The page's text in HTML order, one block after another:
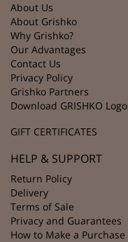
About Us
About Grishko
Why Grishko?
Our Advantages
Contact Us
Privacy Policy
Grishko Partners
Download GRISHKO Logo
GIFT CERTIFICATES
HELP & SUPPORT
Return Policy
Delivery
Terms of Sale
Privacy and Guarantees
How to Make a Purchase